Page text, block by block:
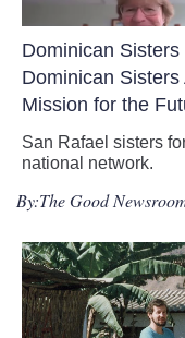
Dominican
Dominican
Mission for the
San Rafael sisters
national network.
By:The Good